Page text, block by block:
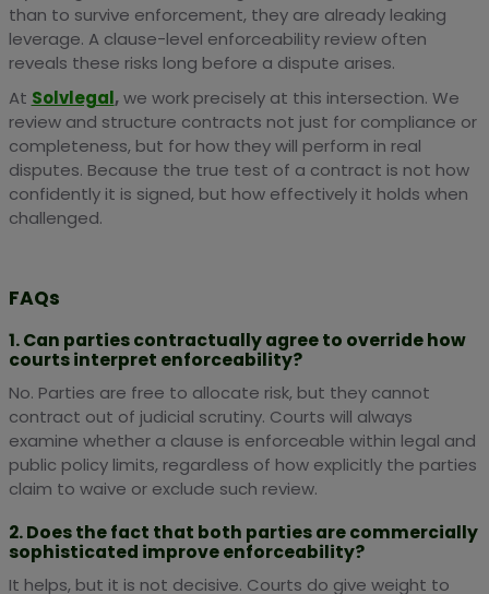
than to survive enforcement, they are already leaking
leverage. A clause-level enforceability review often
reveals these risks long before a dispute arises.
At Solvlegal,we work precisely at this intersection. We
review and structure contracts not just for compliance or
completeness, but for how they will perform in real
disputes. Because the true test of a contract is not how
confidently it is signed, but how effectively it holds when
challenged.
FAQs
1. Can parties contractually agree to override how
courts interpret enforceability?
No. Parties are free to allocate risk, but they cannot
contract out of judicial scrutiny. Courts will always
examine whether a clause is enforceable within legal and
public policy limits, regardless of how explicitly the parties
claim to waive or exclude such review.
2. Does the fact that both parties are commercially
sophisticated improve enforceability?
It helps, but it is not decisive. Courts do give weight to